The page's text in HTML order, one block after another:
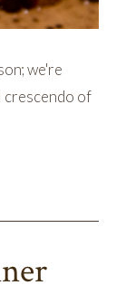
we're
crescendo of